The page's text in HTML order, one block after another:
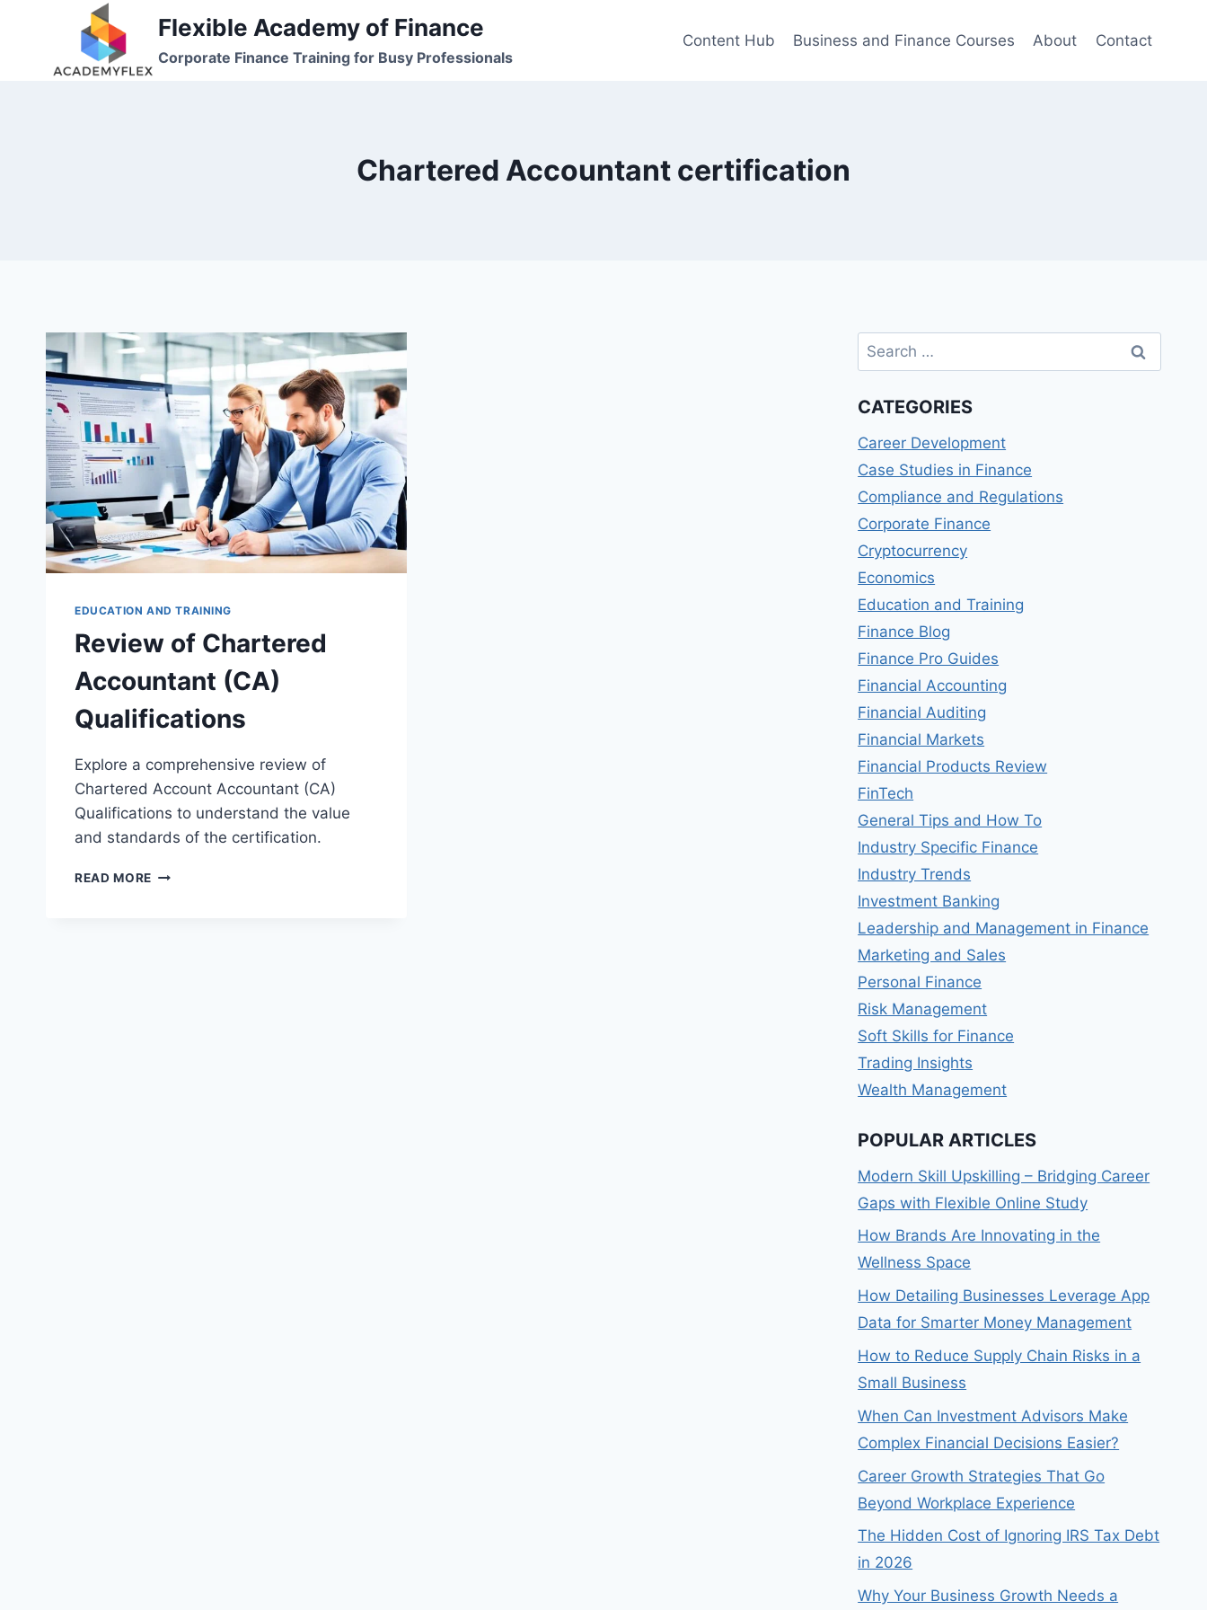
Flexible Academy of Finance
Corporate Finance Training for Busy Professionals
Content Hub Business and Finance Courses About Contact
Chartered Accountant certification
EDUCATION AND TRAINING
Review of Chartered
Accountant (CA)
Qualifications
Explore a comprehensive review of
Chartered Account Accountant (CA)
Qualifications to understand the value
and standards of the certification.
READ MORE REVIEW
Search
for:
CATEGORIES
Career Development
Case Studies in Finance
Compliance and Regulations
Corporate Finance
Cryptocurrency
Economics
Education and Training
Finance Blog
Finance Pro Guides
Financial Accounting
Financial Auditing
Financial Markets
Financial Products Review
FinTech
General Tips and How To
Industry Specific Finance
Industry Trends
Investment Banking
Leadership and Management in Finance
Marketing and Sales
Personal Finance
Risk Management
Soft Skills for Finance
Trading Insights
Wealth Management
POPULAR ARTICLES
Modern Skill Upskilling – Bridging Career
Gaps with Flexible Online Study
How Brands Are Innovating in the
Wellness Space
How Detailing Businesses Leverage App
Data for Smarter Money Management
How to Reduce Supply Chain Risks in a
Small Business
When Can Investment Advisors Make
Complex Financial Decisions Easier?
Career Growth Strategies That Go
Beyond Workplace Experience
The Hidden Cost of Ignoring IRS Tax Debt
in 2026
Why Your Business Growth Needs a